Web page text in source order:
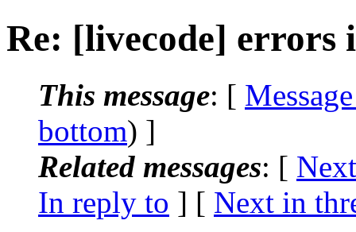
Re: [livecode] errors
This message: [
bottom) ]
Related messages: [
In reply to ] [ Next in